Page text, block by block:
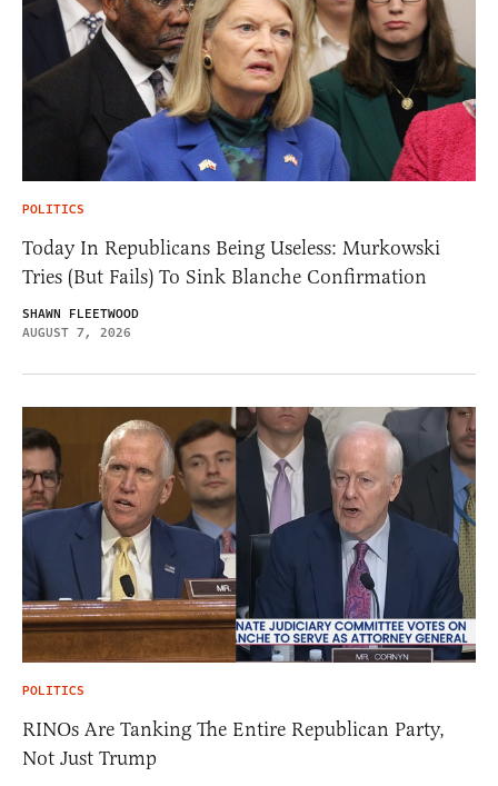
POLITICS
Today In Republicans Being Useless: Murkowski
Tries (But Fails) To Sink Blanche Confirmation
SHAWN FLEETWOOD
AUGUST 7, 2026
POLITICS
RINOs Are Tanking The Entire Republican Party,
Not Just Trump